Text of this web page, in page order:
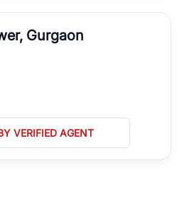
Gurgaon
VERIFIED AGENT